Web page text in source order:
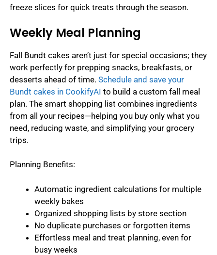
freeze slices for quick treats through the season.
Weekly Meal Planning
Fall Bundt cakes aren’t just for special occasions; they
work perfectly for prepping snacks, breakfasts, or
desserts ahead of time. Schedule and save your
Bundt cakes in CookifyAI to build a custom fall meal
plan. The smart shopping list combines ingredients
from all your recipes—helping you buy only what you
need, reducing waste, and simplifying your grocery
trips.
Planning Benefits:
Automatic ingredient calculations for multiple
weekly bakes
Organized shopping lists by store section
No duplicate purchases or forgotten items
Effortless meal and treat planning, even for
busy weeks